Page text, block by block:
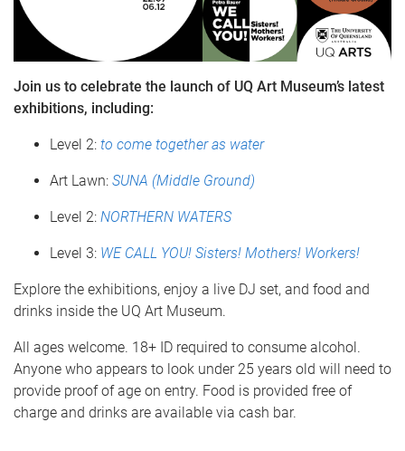
Join us to celebrate the launch of UQ Art Museum’s latest
exhibitions, including:
Level 2: to come together as water
Art Lawn: SUNA (Middle Ground)
Level 2: NORTHERN WATERS
Level 3: WE CALL YOU! Sisters! Mothers! Workers!
Explore the exhibitions, enjoy a live DJ set, and food and
drinks inside the UQ Art Museum.
All ages welcome. 18+ ID required to consume alcohol.
Anyone who appears to look under 25 years old will need to
provide proof of age on entry. Food is provided free of
charge and drinks are available via cash bar.